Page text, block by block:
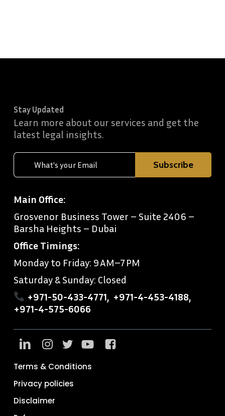
Stay Updated
Learn more about our services and get the
latest legal insights.
Main Office:
Grosvenor Business Tower – Suite 2406 –
Barsha Heights – Dubai
Office Timings:
Monday to Friday: 9 AM–7 PM
Saturday & Sunday: Closed
+971-50-433-4771
+971-4-453-4188
+971-4-575-6066
Terms & Conditions
Privacy policies
Disclaimer